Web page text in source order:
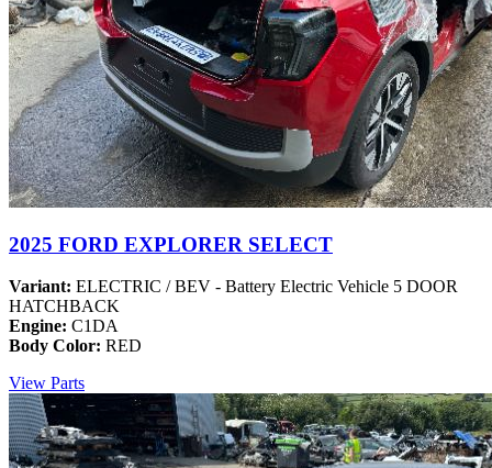
2025 FORD EXPLORER SELECT
Variant: ELECTRIC / BEV - Battery Electric Vehicle 5 DOOR
HATCHBACK
Engine: C1DA
Body Color: RED
View Parts